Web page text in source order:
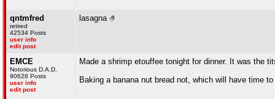
qntmfred
retired
42534 Posts
user info
edit post
lasagna 🤌
EMCE
Notorious D.A.D.
90628 Posts
user info
edit post
Made a shrimp etouffee tonight for dinner. It was the
Baking a banana nut bread not, which will have time